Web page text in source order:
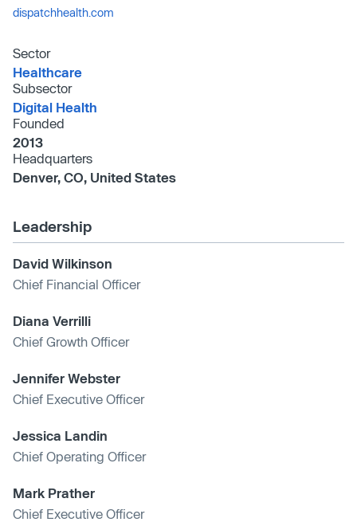
dispatchhealth.com
Sector
Healthcare
Subsector
Digital Health
Founded
2013
Headquarters
Denver, CO, United States
Leadership
David Wilkinson
Chief Financial Officer
Diana Verrilli
Chief Growth Officer
Jennifer Webster
Chief Executive Officer
Jessica Landin
Chief Operating Officer
Mark Prather
Chief Executive Officer